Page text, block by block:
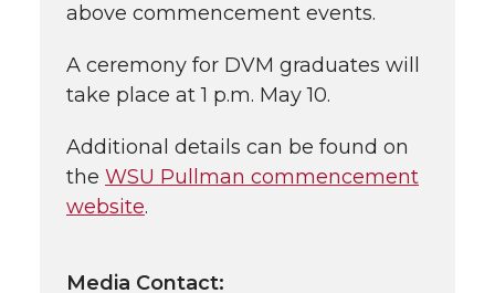
above commencement events.
A ceremony for DVM graduates will
take place at 1 p.m. May 10.
Additional details can be found on
the WSU Pullman commencement
website.
Media Contact: